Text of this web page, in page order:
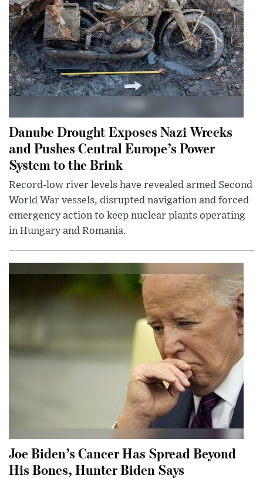
Danube Drought Exposes Nazi Wrecks
and Pushes Central Europe’s Power
System to the Brink
Record-low river levels have revealed armed Second
World War vessels, disrupted navigation and forced
emergency action to keep nuclear plants operating
in Hungary and Romania.
Joe Biden’s Cancer Has Spread Beyond
His Bones, Hunter Biden Says